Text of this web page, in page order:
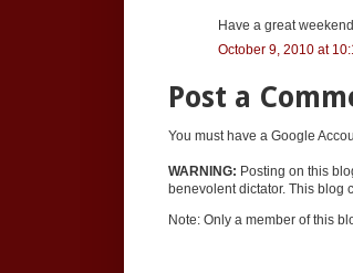
Have a great
October 9, 2010 at
Post a
You must have a Google
WARNING: Posting on this
benevolent dictator. This blog
Note: Only a member of this